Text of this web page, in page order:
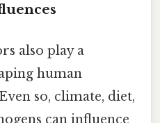
also play a
human
so, climate, diet,
can influence